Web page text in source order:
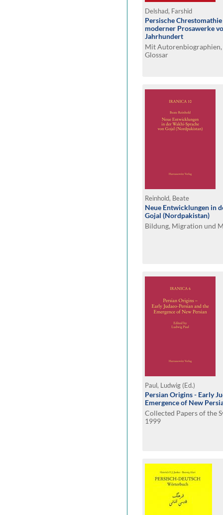
Delshad, Farshid
Persische
moderner Prosawerke
Jahrhundert
Mit
Glossar
Reinhold, Beate
Neue Entwicklungen in
Gojal (Nordpakistan)
Bildung, Migration und
Paul, Ludwig (Ed.)
Persian Origins - Early
Emergence of New
Collected Papers of the
1999